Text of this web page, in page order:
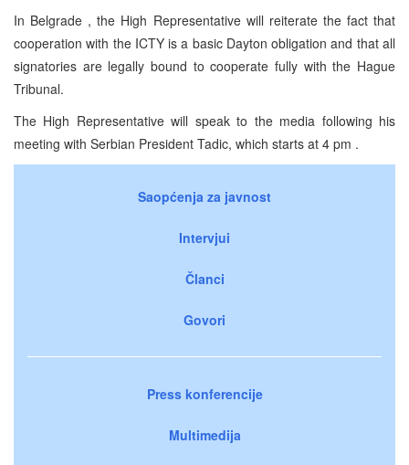
In Belgrade , the High Representative will reiterate the fact that
cooperation with the ICTY is a basic Dayton obligation and that all
signatories are legally bound to cooperate fully with the Hague
Tribunal.
The High Representative will speak to the media following his
meeting with Serbian President Tadic, which starts at 4 pm .
Saopćenja za javnost
Intervjui
Članci
Govori
Press konferencije
Multimedija